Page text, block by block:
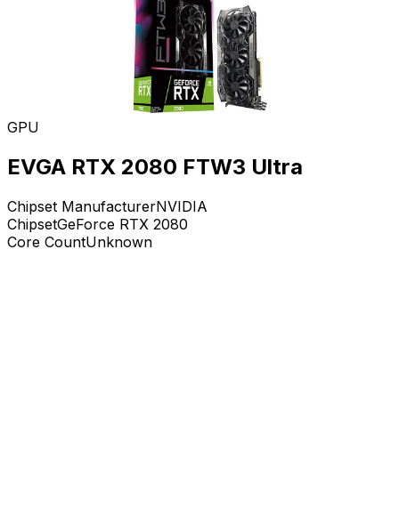
GPU
EVGA RTX 2080 FTW3 Ultra
Chipset ManufacturerNVIDIA
ChipsetGeForce RTX 2080
Core CountUnknown